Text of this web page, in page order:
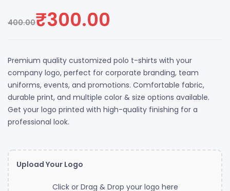
400.00₹300.00
Premium quality customized polo t-shirts with your
company logo, perfect for corporate branding, team
uniforms, events, and promotions. Comfortable fabric,
durable print, and multiple color & size options available.
Get your logo printed with high-quality finishing for a
professional look.
Upload Your Logo
Click or Drag & Drop your logo here